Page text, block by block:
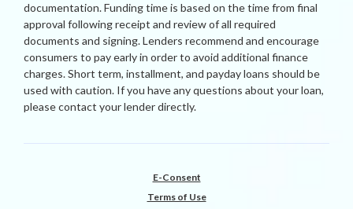
documentation. Funding time is based on the time from final
approval following receipt and review of all required
documents and signing. Lenders recommend and encourage
consumers to pay early in order to avoid additional finance
charges. Short term, installment, and payday loans should be
used with caution. If you have any questions about your loan,
please contact your lender directly.
E-Consent
Terms of Use